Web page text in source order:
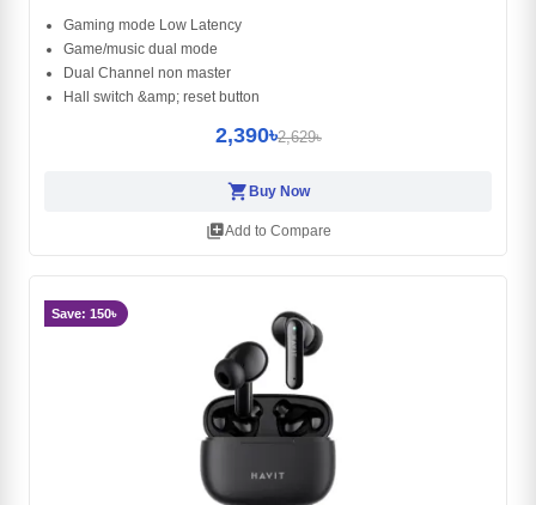
Gaming mode Low Latency
Game/music dual mode
Dual Channel non master
Hall switch &amp; reset button
2,390৳2,629৳
shopping_cart Buy Now
library_addAdd to Compare
Save: 150৳